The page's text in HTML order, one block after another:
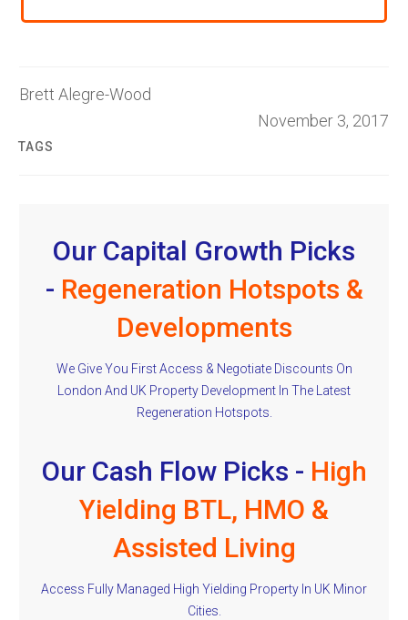
Brett Alegre-Wood
November 3, 2017
TAGS
Our Capital Growth Picks
- Regeneration Hotspots &
Developments
We Give You First Access & Negotiate Discounts On
London And UK Property Development In The Latest
Regeneration Hotspots.
Our Cash Flow Picks - High
Yielding BTL, HMO &
Assisted Living
Access Fully Managed High Yielding Property In UK Minor
Cities.